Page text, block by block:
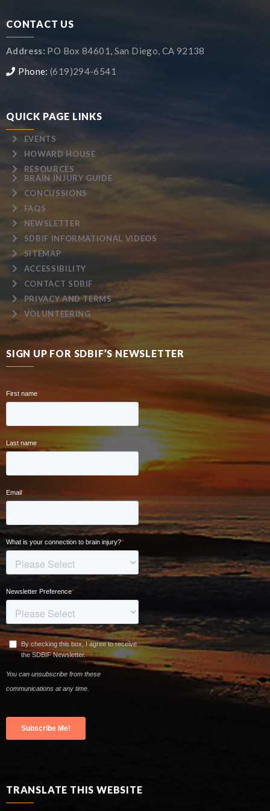
CONTACT US
Address: PO Box 84601, San Diego, CA 92138
Phone: (619)294-6541
QUICK PAGE LINKS
EVENTS
HOWARD HOUSE
RESOURCES
BRAIN INJURY GUIDE
CONCUSSIONS
FAQS
NEWSLETTER
SDBIF INFORMATIONAL VIDEOS
SITEMAP
ACCESSIBILITY
CONTACT SDBIF
PRIVACY AND TERMS
VOLUNTEERING
SIGN UP FOR SDBIF’S NEWSLETTER
TRANSLATE THIS WEBSITE